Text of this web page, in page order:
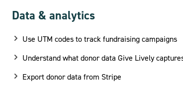
Data & analytics
Use UTM codes to track fundraising campaigns
Understand what donor data Give Lively
Export donor data from Stripe